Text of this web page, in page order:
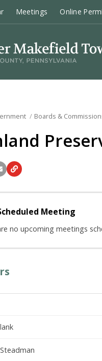
Meetings Online
Boards &
Meeting
no upcoming meetings